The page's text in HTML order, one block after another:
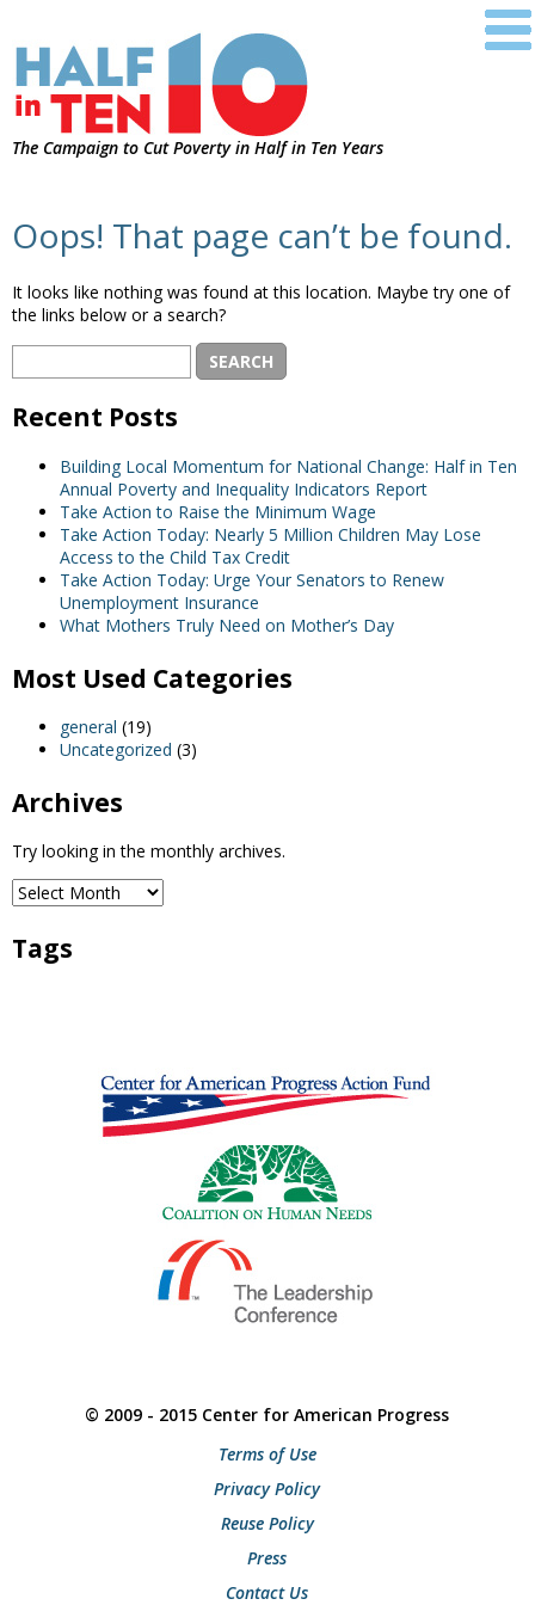
The Campaign to Cut Poverty in Half in Ten Years
Oops! That page can’t be found.
It looks like nothing was found at this location. Maybe try one of
the links below or a search?
Recent Posts
Building Local Momentum for National Change: Half in Ten
Annual Poverty and Inequality Indicators Report
Take Action to Raise the Minimum Wage
Take Action Today: Nearly 5 Million Children May Lose
Access to the Child Tax Credit
Take Action Today: Urge Your Senators to Renew
Unemployment Insurance
What Mothers Truly Need on Mother’s Day
Most Used Categories
general (19)
Uncategorized (3)
Archives
Try looking in the monthly archives.
Tags
© 2009 - 2015 Center for American Progress
Terms of Use
Privacy Policy
Reuse Policy
Press
Contact Us